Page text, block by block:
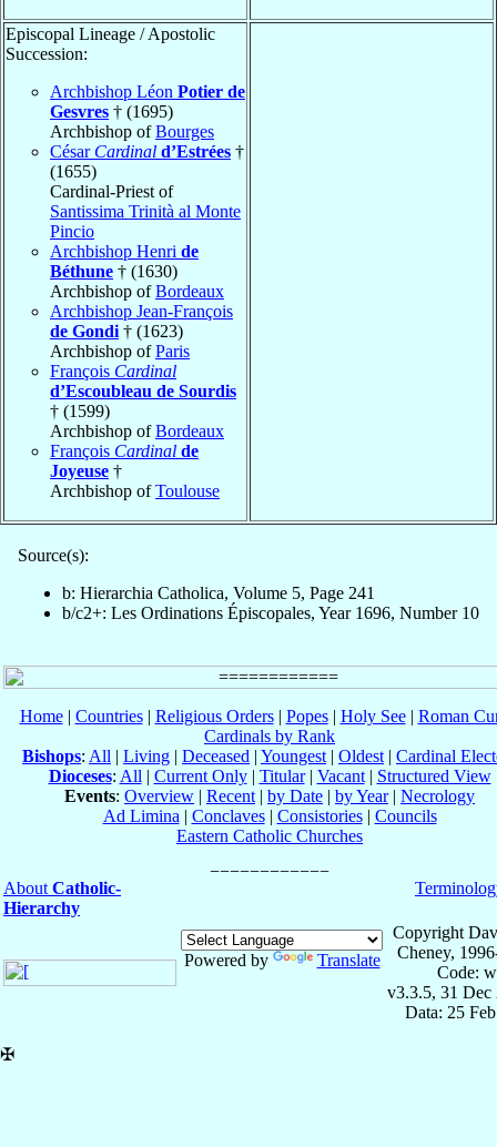
Episcopal Lineage / Apostolic
Succession:
Archbishop Léon Potier de
Gesvres † (1695)
Archbishop ofBourges
César Cardinal d’Estrées †
(1655)
Cardinal-Priest of
Santissima Trinità al Monte
Pincio
Archbishop Henri de
Béthune † (1630)
Archbishop ofBordeaux
Archbishop Jean-François
de Gondi † (1623)
Archbishop ofParis
François Cardinal
d’Escoubleau de Sourdis
† (1599)
Archbishop ofBordeaux
François Cardinal de
Joyeuse †
Archbishop ofToulouse
Source(s):
b: Hierarchia Catholica, Volume 5, Page 241
b/c2+: Les Ordinations Épiscopales, Year 1696, Number 10
Home| Countries| Religious Orders| Popes| Holy See| Roman
Cardinals by Rank
Bishops: All | Living | Deceased | Youngest | Oldest | Cardinal
Dioceses: All | Current Only| Titular| Vacant| Structured View
Events: Overview | Recent | by Date | by Year| Necrology
Ad Limina | Conclaves| Consistories| Councils
Eastern Catholic Churches
About Catholic-
Hierarchy
Powered by Translate
Copyright
Cheney,
Code:
v3.3.5, 31 Dec
Data: 25
✠